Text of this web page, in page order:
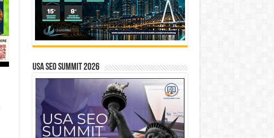
USA SEO SUMMIT 2026